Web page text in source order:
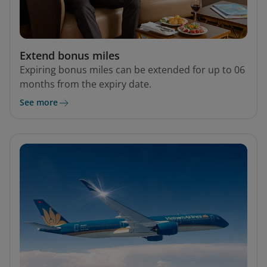
Extend bonus miles
Expiring bonus miles can be extended for up to 06
months from the expiry date.
See more